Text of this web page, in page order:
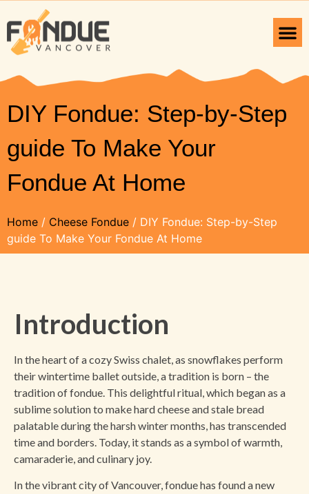
DIY Fondue: Step-by-Step
guide To Make Your
Fondue At Home
Home / Cheese Fondue / DIY Fondue: Step-by-Step
guide To Make Your Fondue At Home
Introduction
In the heart of a cozy Swiss chalet, as snowflakes perform
their wintertime ballet outside, a tradition is born – the
tradition of fondue. This delightful ritual, which began as a
sublime solution to make hard cheese and stale bread
palatable during the harsh winter months, has transcended
time and borders. Today, it stands as a symbol of warmth,
camaraderie, and culinary joy.
In the vibrant city of Vancouver, fondue has found a new